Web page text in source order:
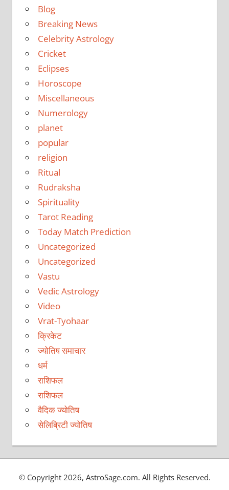
Blog
Breaking News
Celebrity Astrology
Cricket
Eclipses
Horoscope
Miscellaneous
Numerology
planet
popular
religion
Ritual
Rudraksha
Spirituality
Tarot Reading
Today Match Prediction
Uncategorized
Uncategorized
Vastu
Vedic Astrology
Video
Vrat-Tyohaar
क्रिकेट
ज्योतिष समाचार
धर्म
राशिफल
राशिफल
वैदिक ज्योतिष
सेलिब्रिटी ज्योतिष
© Copyright 2026, AstroSage.com. All Rights Reserved.